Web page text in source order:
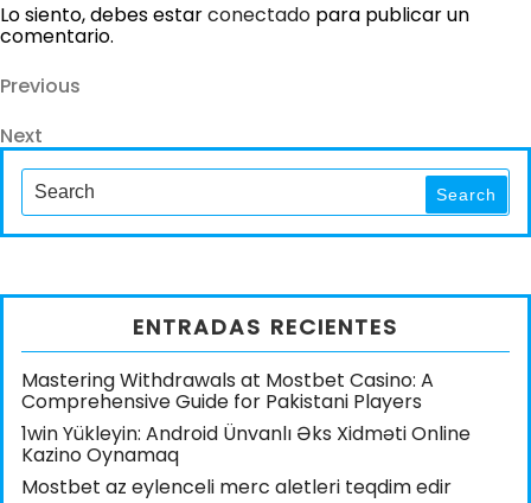
Lo siento, debes estarconectado para publicar un
comentario.
Navegación
de
entradas
Previous
Previous
Next
Post
Next
Search
for: Search
ENTRADAS RECIENTES
Mastering Withdrawals at Mostbet Casino: A
Comprehensive Guide for Pakistani Players
1win Yükleyin: Android Ünvanlı Əks Xidməti Online
Kazino Oynamaq
Mostbet az eylenceli merc aletleri teqdim edir